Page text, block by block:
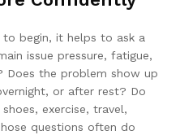
begin, it helps to ask a
issue pressure, fatigue,
Does the problem show up
or after rest? Do
exercise, travel,
questions often do